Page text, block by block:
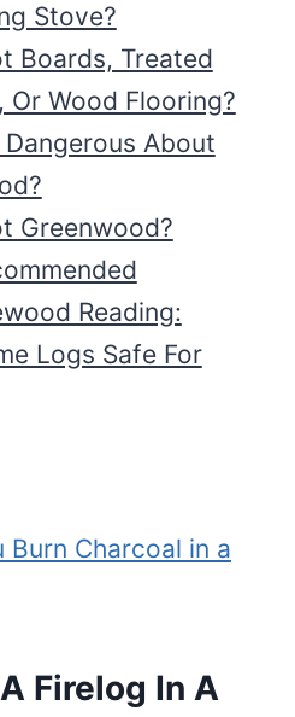
Stove?
Boards, Treated
Or Wood Flooring?
About
Greenwood?
Reading:
Logs Safe For
Burn Charcoal in a
Firelog In A